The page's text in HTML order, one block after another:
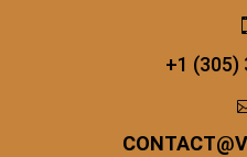
+1 (305)
CONTACT@